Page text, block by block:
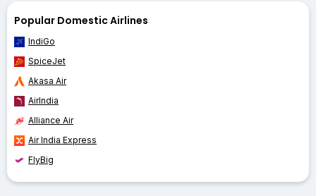
Popular Domestic Airlines
IndiGo
SpiceJet
Akasa Air
AirIndia
Alliance Air
Air India Express
FlyBig